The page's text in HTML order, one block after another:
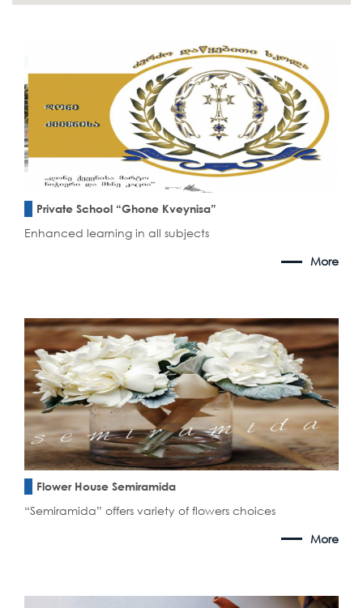
Private School “Ghone Kveynisa”
Enhanced learning in all subjects
More
Flower House Semiramida
“Semiramida” offers variety of flowers choices
More